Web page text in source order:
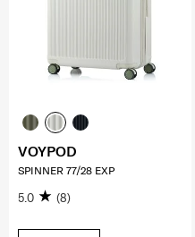
VOYPOD
SPINNER 77/28 EXP
5.0 (8)